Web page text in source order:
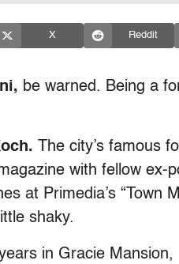
X Reddit
be warned. Being a
The city’s famous
with fellow ex-
at Primedia’s “Town
shaky.
in Gracie